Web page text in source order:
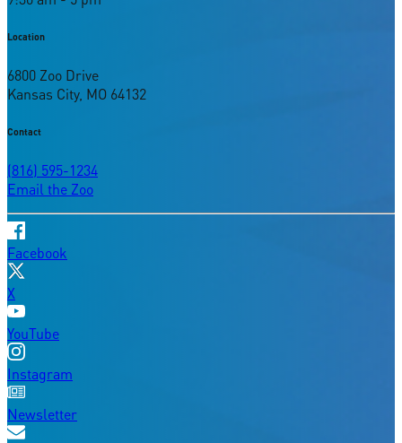
Location
6800 Zoo Drive
Kansas City, MO 64132
Contact
(816) 595-1234
Email the Zoo
Facebook
X
YouTube
Instagram
Newsletter